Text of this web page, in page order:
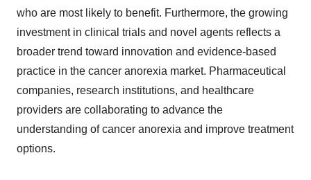
who are most likely to benefit. Furthermore, the growing
investment in clinical trials and novel agents reflects a
broader trend toward innovation and evidence-based
practice in the cancer anorexia market. Pharmaceutical
companies, research institutions, and healthcare
providers are collaborating to advance the
understanding of cancer anorexia and improve treatment
options.